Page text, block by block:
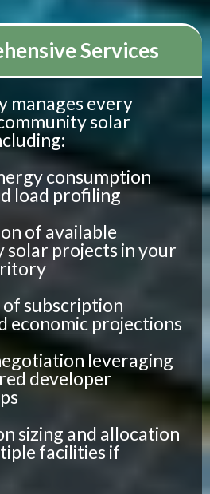
Services
manages every
solar
consumption
load profiling
of available
solar projects in your
subscription
economic projections
leveraging
developer
sizing and allocation
facilities if